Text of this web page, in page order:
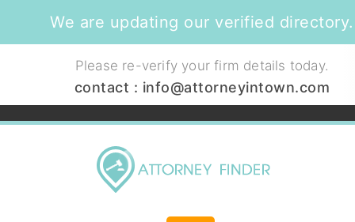
We are updating our verified directory.
Please re-verify your firm details today.
contact : info@attorneyintown.com